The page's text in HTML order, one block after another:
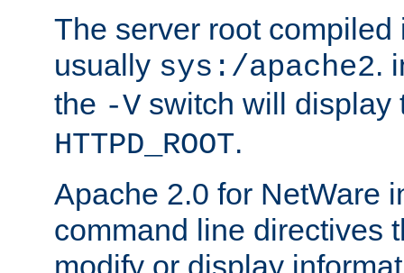
The server root compiled
usually sys:/apache2.
the -V switch will display
HTTPD_ROOT.
Apache 2.0 for NetWare
command line directives
modify or display